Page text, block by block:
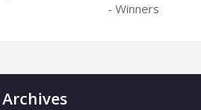
- Winners
Archives